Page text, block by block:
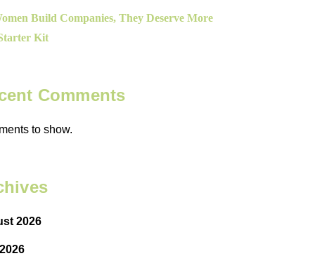
Build Companies, They Deserve More
Kit
Comments
to show.
2026